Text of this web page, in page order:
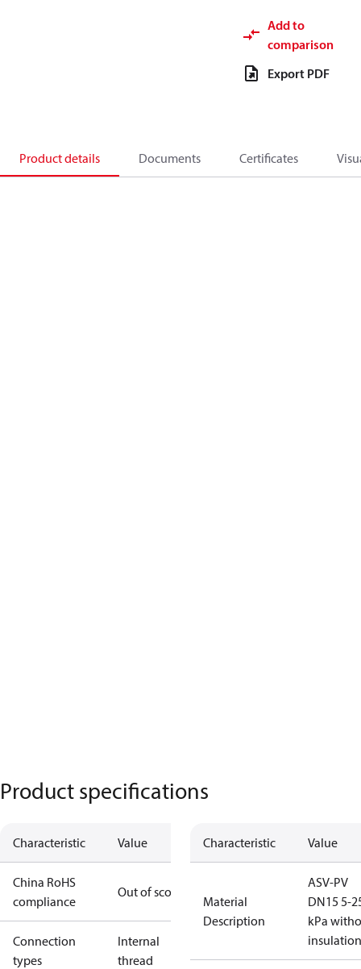
Add to
comparison
Export PDF
Product details Documents Certificates
Product specifications
Characteristic Value
China RoHS
compliance
Out of scope
Connection
types
Internal
thread
Characteristic Value
Material
Description
ASV-PV
DN15 5-
kPa
insulation